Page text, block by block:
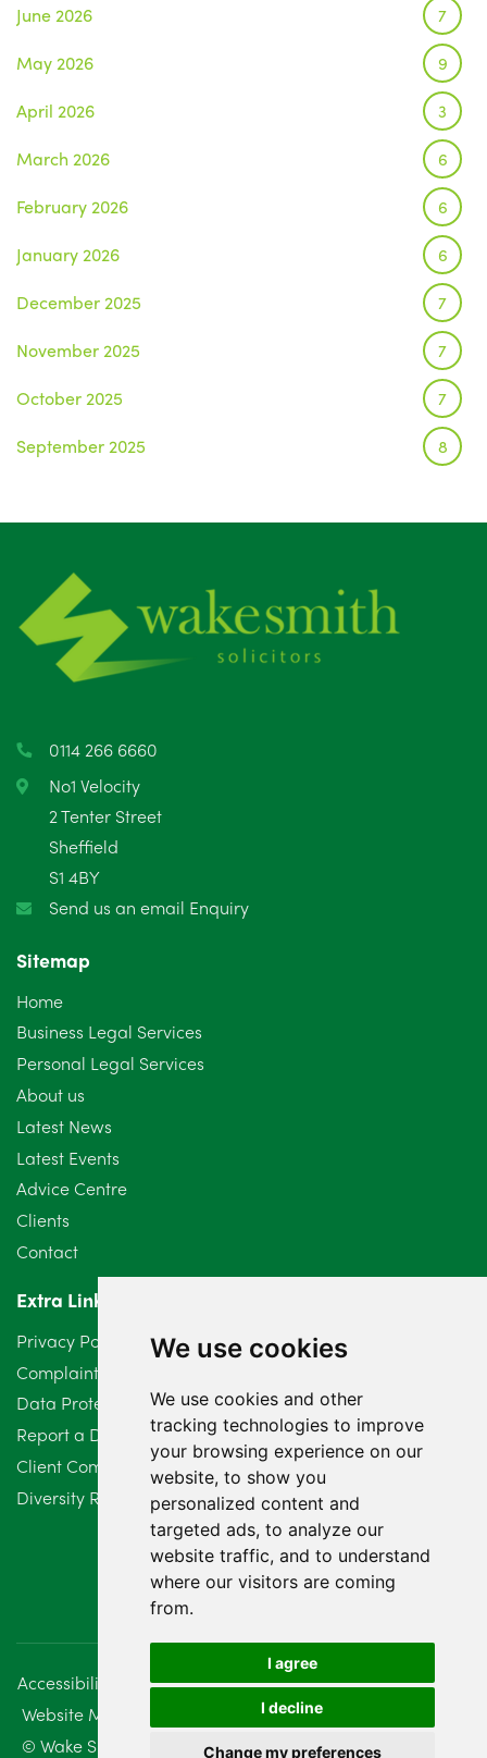
We use cookies
We use cookies and other
tracking technologies to improve
your browsing experience on our
website, to show you
personalized content and
targeted ads, to analyze our
website traffic, and to understand
where our visitors are coming
from.
I agree
I decline
Change my preferences
June 2026 7
May 2026 9
April 2026 3
March 2026 6
February 2026 6
January 2026 6
December 2025 7
November 2025 7
October 2025 7
September 2025 8
June 2025
May 2025
April 2025
February 2025
January 2025
December 2024
October 2024
September 2024
August 2024
July 2024
June 2024
May 2024
April 2024
March 2024
February 2024
January 2024
December 2023
November 2023
August 2023
July 2023
June 2023
0114 266 6660
No1 Velocity
2 Tenter Street
Sheffield
S1 4BY
Send us an email Enquiry
Sitemap
Home
Business Legal Services
Personal Legal Services
About us
Latest News
Latest Events
Advice Centre
Clients
Contact
Extra Links
Privacy Policy
Complaints Procedure
Data Protection Compliant Policy
Report a Data Protection Complaint
Client Complaint Policy (Mediation Services Only)
Diversity Report 2025
Accessibility Disclaimer
Regulatory Information
Website Management
Sitemap
© Wake Smith. 2014 - 2026